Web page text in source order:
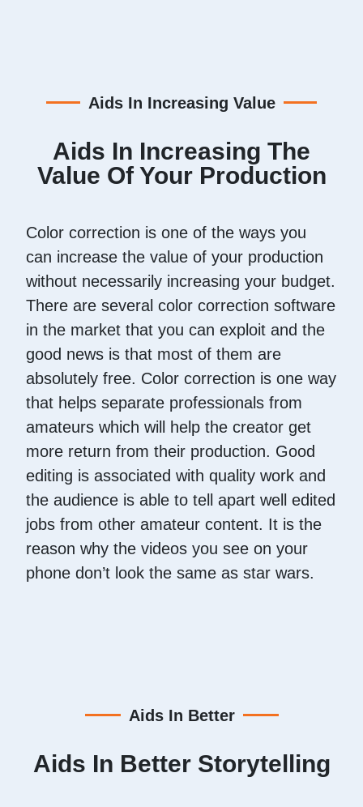
Aids In Increasing Value
Aids In Increasing The
Value Of Your Production
Color correction is one of the ways you
can increase the value of your production
without necessarily increasing your budget.
There are several color correction software
in the market that you can exploit and the
good news is that most of them are
absolutely free. Color correction is one way
that helps separate professionals from
amateurs which will help the creator get
more return from their production. Good
editing is associated with quality work and
the audience is able to tell apart well edited
jobs from other amateur content. It is the
reason why the videos you see on your
phone don’t look the same as star wars.
Aids In Better
Aids In Better Storytelling